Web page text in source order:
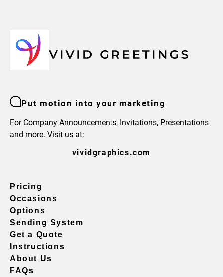
Put motion into your marketing
For Company Announcements, Invitations, Presentations
and more. Visit us at:
vividgraphics.com
Pricing
Occasions
Options
Sending System
Get a Quote
Instructions
About Us
FAQs